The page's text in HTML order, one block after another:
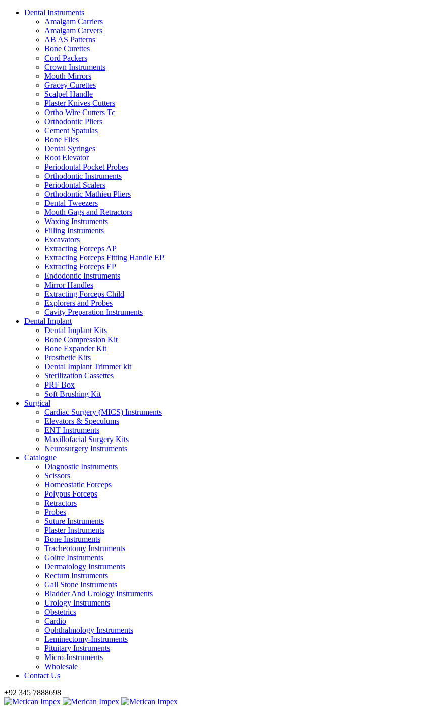
Dental Instruments
Amalgam Carriers
Amalgam Carvers
AB AS Patterns
Bone Curettes
Cord Packers
Crown Instruments
Mouth Mirrors
Gracey Curettes
Scalpel Handle
Plaster Knives Cutters
Ortho Wire Cutters Tc
Orthodontic Pliers
Cement Spatulas
Bone Files
Dental Syringes
Root Elevator
Periodontal Pocket Probes
Orthodontic Instruments
Periodontal Scalers
Orthodontic Mathieu Pliers
Dental Tweezers
Mouth Gags and Retractors
Waxing Instruments
Filling Instruments
Excavators
Extracting Forceps AP
Extracting Forceps Fitting Handle EP
Extracting Forceps EP
Endodontic Instruments
Mirror Handles
Extracting Forceps Child
Explorers and Probes
Cavity Preparation Instruments
Dental Implant
Dental Implant Kits
Bone Compression Kit
Bone Expander Kit
Prosthetic Kits
Dental Implant Trimmer kit
Sterilization Cassettes
PRF Box
Soft Brushing Kit
Surgical
Cardiac Surgery (MICS) Instruments
Elevators & Speculums
ENT Instruments
Maxillofacial Surgery Kits
Neurosurgery Instruments
Catalogue
Diagnostic Instruments
Scissors
Homeostatic Forceps
Polypus Forceps
Retractors
Probes
Suture Instruments
Plaster Instruments
Bone Instruments
Tracheotomy Instruments
Goitre Instruments
Dermatology Instruments
Rectum Instruments
Gall Stone Instruments
Bladder And Urology Instruments
Urology Instruments
Obstetrics
Cardio
Ophthalmology Instruments
Leminectomy-Instruments
Pituitary Instruments
Micro-Instruments
Wholesale
Contact Us
+92 345 7888698